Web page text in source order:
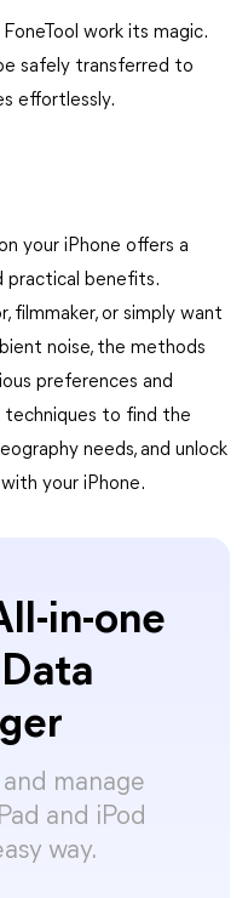
work its magic.
safely transferred to
effortlessly.
your iPhone offers a
practical benefits.
filmmaker, or simply want
noise, the methods
preferences and
techniques to find the
needs, and unlock
your iPhone.
in-one
manage
and iPod
way.